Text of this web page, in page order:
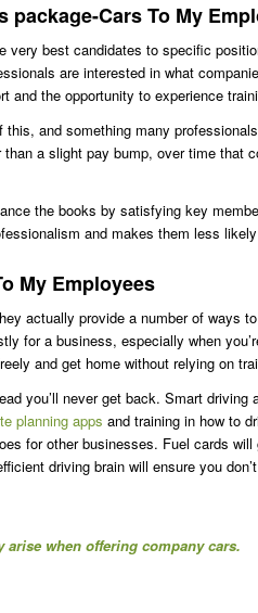
Cars To My
very best candidates to specific
are interested in what
and the opportunity to experience
this, and something many
a slight pay bump, over time that
the books by satisfying key
and makes them less
My Employees
actually provide a number of ways
a business, especially when
and get home without relying on
you’ll never get back. Smart
planning apps and training in how to
for other businesses. Fuel cards
driving brain will ensure you
arise when offering company cars.